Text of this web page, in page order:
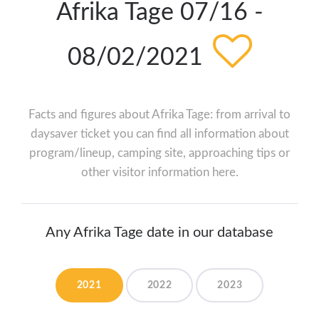
Afrika Tage 07/16 -
08/02/2021
Facts and figures about Afrika Tage: from arrival to
daysaver ticket you can find all information about
program/lineup, camping site, approaching tips or
other visitor information here.
Any Afrika Tage date in our database
2021 2022 2023